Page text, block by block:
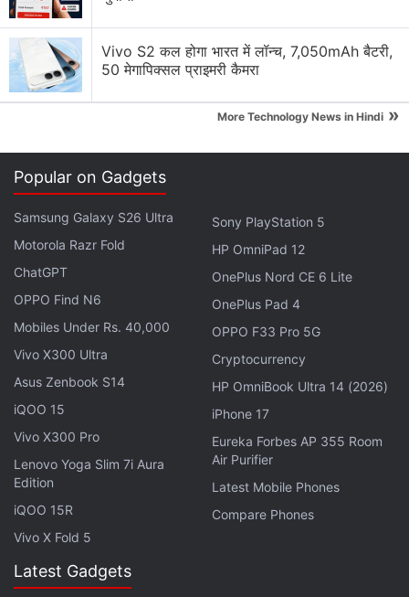
Last month, several Google Pixel and Pixel XL users
reportedthat they were experiencing audio
distortion issues on their smartphones. One of the
users even said that the issue was not source
dependent. "At first I thought it was my
headphones, so I put on my noise cancellation
headphones and the same issue. Then I thought, ok
maybe it's a bad headphone jack so I paired my
Jabra Sport headphones, same issue. Then I just
played the music out of the speaker itself and it still
happened," the user posted on the community
forum.
In a response to the complaint posts, Pixel
community manager Orrin earlier said that the
company was aware of the issue and was
investigating the matter. It seems like the issues
Vivo S2 कल होगा भारत में लॉन्च, 7,050mAh बैटरी,
50 मेगापिक्सल प्राइमरी कैमरा
More Technology News in Hindi »
Popular on Gadgets
Samsung Galaxy S26 Ultra
Motorola Razr Fold
ChatGPT
OPPO Find N6
Mobiles Under Rs. 40,000
Vivo X300 Ultra
Asus Zenbook S14
iQOO 15
Vivo X300 Pro
Lenovo Yoga Slim 7i Aura
Edition
iQOO 15R
Vivo X Fold 5
Sony PlayStation 5
HP OmniPad 12
OnePlus Nord CE 6 Lite
OnePlus Pad 4
OPPO F33 Pro 5G
Cryptocurrency
HP OmniBook Ultra 14 (2026)
iPhone 17
Eureka Forbes AP 355 Room
Air Purifier
Latest Mobile Phones
Compare Phones
Latest Gadgets